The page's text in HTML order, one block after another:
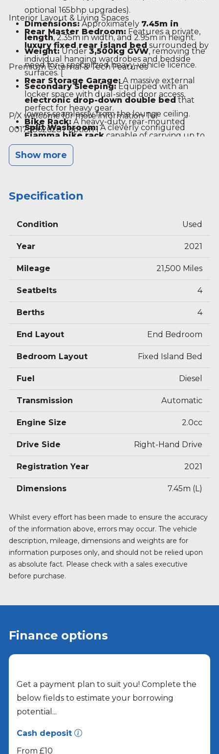
optional 165bhp upgrades).
Dimensions:Approximately 7.45m in
length, 2.35m in width, and 2.95m in height.
Weight:Under3,500kg GVW, removing the
need for a specialized heavy-vehicle licence.
Interior Layout & Living Spaces
Rear Master Bedroom: Features a private,
luxury fixed rear island bed surrounded by
individual hanging wardrobes and bedside
surfaces.[
Secondary Sleeping:Equipped with an
electronic drop-down double bedthat
lowers seamlessly from the lounge ceiling.
Split Washroom:A cleverly configured
the toilet/vanity basin independent from the
separate shower cubicle.
rotating captain’s chairs and an adjustable
adults.
Modern Kitchen:Outfitted with a3-burner
gas hob
, a combined oven and grill, a stainless
steel sink, and a large trivalent slim-tower
fridge/freezer.
Premium External & Tech Features
Rear Storage Garage: A massive external
locker space with dual-sided door access,
perfect for heavy gear.
Bike Rack: A heavy-duty, rear-mounted
Fiamma bike rack capable of carrying up to
four bicycles.
P/X welcome for more information Tel
001738626287 option 1
Show more
Specification
Condition Used
Year 2021
Mileage 21,500 Miles
Seatbelts 4
Berths 4
End Layout End Bedroom
Bedroom Layout Fixed Island Bed
Fuel Diesel
Transmission Automatic
Engine Size 2.0cc
Drive Side Right-Hand Drive
Registration Year 2021
Dimensions 7.45m (L)
Whilst every effort has been made to ensure the accuracy
of the information above, errors may occur. The vehicle
description, mileage, dimensions and weights are for
information purposes only, and should not be relied upon
as absolute fact. Please check with a sales executive
before purchase.
Finance options
Get a payment plan to suit you! Complete the
below fields to estimate your borrowing
potential...
Cash deposit
From £10